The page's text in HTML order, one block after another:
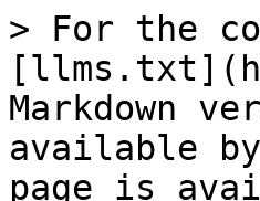
> For the
Markdown
available
page is